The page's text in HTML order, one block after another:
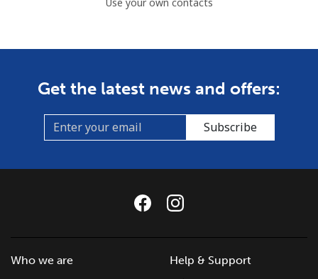
Get the latest news and offers:
Subscribe
Who we are
Help & Support